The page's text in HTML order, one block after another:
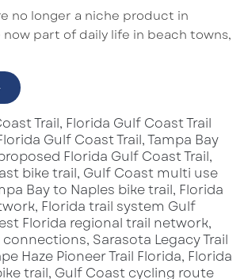
no longer a niche product in
now part of daily life in beach towns,